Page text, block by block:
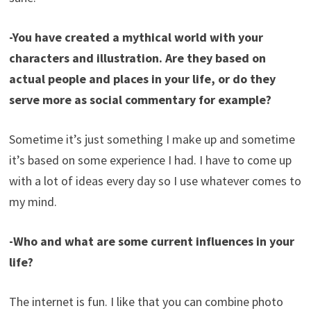
-You have created a mythical world with your
characters and illustration. Are they based on
actual people and places in your life, or do they
serve more as social commentary for example?
Sometime it’s just something I make up and sometime
it’s based on some experience I had. I have to come up
with a lot of ideas every day so I use whatever comes to
my mind.
-Who and what are some current influences in your
life?
The internet is fun. I like that you can combine photo